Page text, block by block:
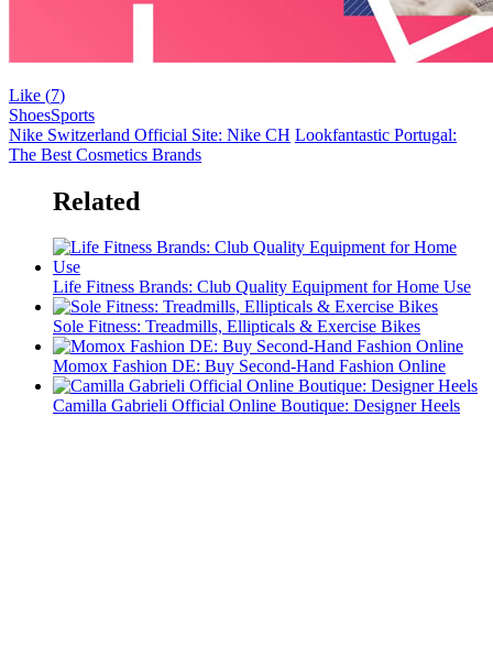
Like (7)
ShoesSports
Nike Switzerland Official Site: Nike CH Lookfantastic Portugal:
The Best Cosmetics Brands
Related
Life Fitness Brands: Club Quality Equipment for Home Use
Sole Fitness: Treadmills, Ellipticals & Exercise Bikes
Momox Fashion DE: Buy Second-Hand Fashion Online
Camilla Gabrieli Official Online Boutique: Designer Heels